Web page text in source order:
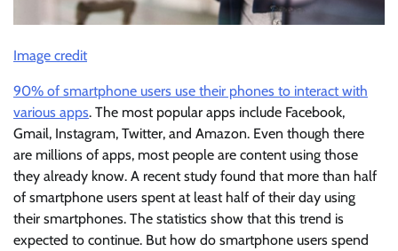
Image credit
90% of smartphone users use their phones to interact with
various apps. The most popular apps include Facebook,
Gmail, Instagram, Twitter, and Amazon. Even though there
are millions of apps, most people are content using those
they already know. A recent study found that more than half
of smartphone users spent at least half of their day using
their smartphones. The statistics show that this trend is
expected to continue. But how do smartphone users spend